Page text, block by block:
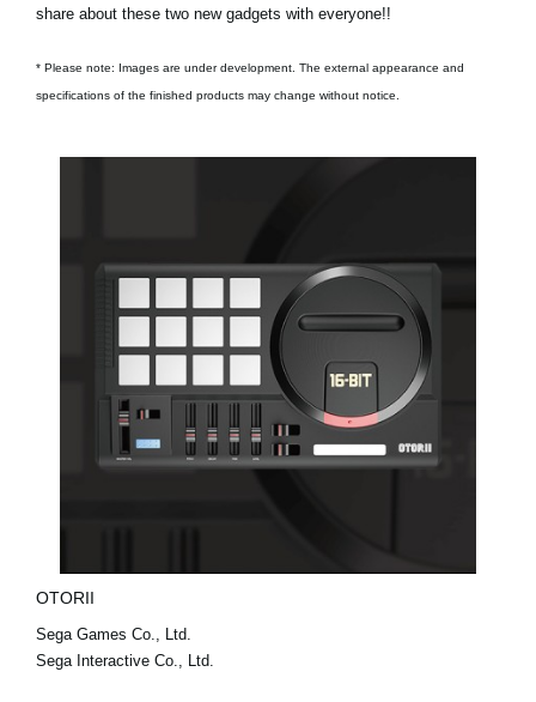
share about these two new gadgets with everyone!!
* Please note: Images are under development. The external appearance and
specifications of the finished products may change without notice.
OTORII
Sega Games Co., Ltd.
Sega Interactive Co., Ltd.